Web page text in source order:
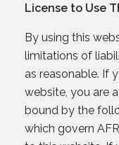
License to Use
By using this
limitations of
as reasonable. If
website, you are
bound by the
which govern